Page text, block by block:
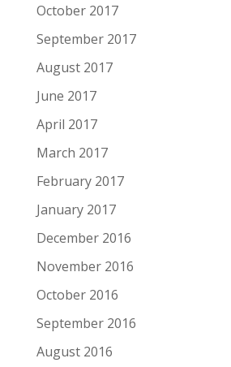
October 2017
September 2017
August 2017
June 2017
April 2017
March 2017
February 2017
January 2017
December 2016
November 2016
October 2016
September 2016
August 2016